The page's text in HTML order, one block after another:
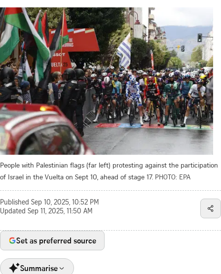
People with Palestinian flags (far left) protesting against the participation
of Israel in the Vuelta on Sept 10, ahead of stage 17. PHOTO: EPA
Published Sep 10, 2025, 10:52 PM
Updated Sep 11, 2025, 11:50 AM
Set as preferred source
Summarise